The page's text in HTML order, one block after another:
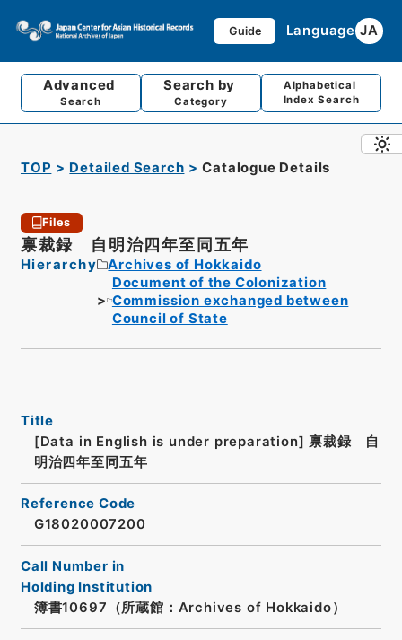
Guide Language JA
Advanced
Search
Search by
Category
Alphabetical
Index Search
TOP Detailed Search Catalogue Details
Files
禀裁録 自明治四年至同五年
Hierarchy
Archives of Hokkaido
Document of the Colonization
Commission exchanged between
Council of State
Title
[Data in English is under preparation] 禀裁録 自
明治四年至同五年
Reference Code
G18020007200
Call Number in
Holding Institution
簿書10697（所蔵館：Archives of Hokkaido）